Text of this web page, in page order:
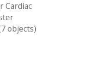
Cardiac
objects)